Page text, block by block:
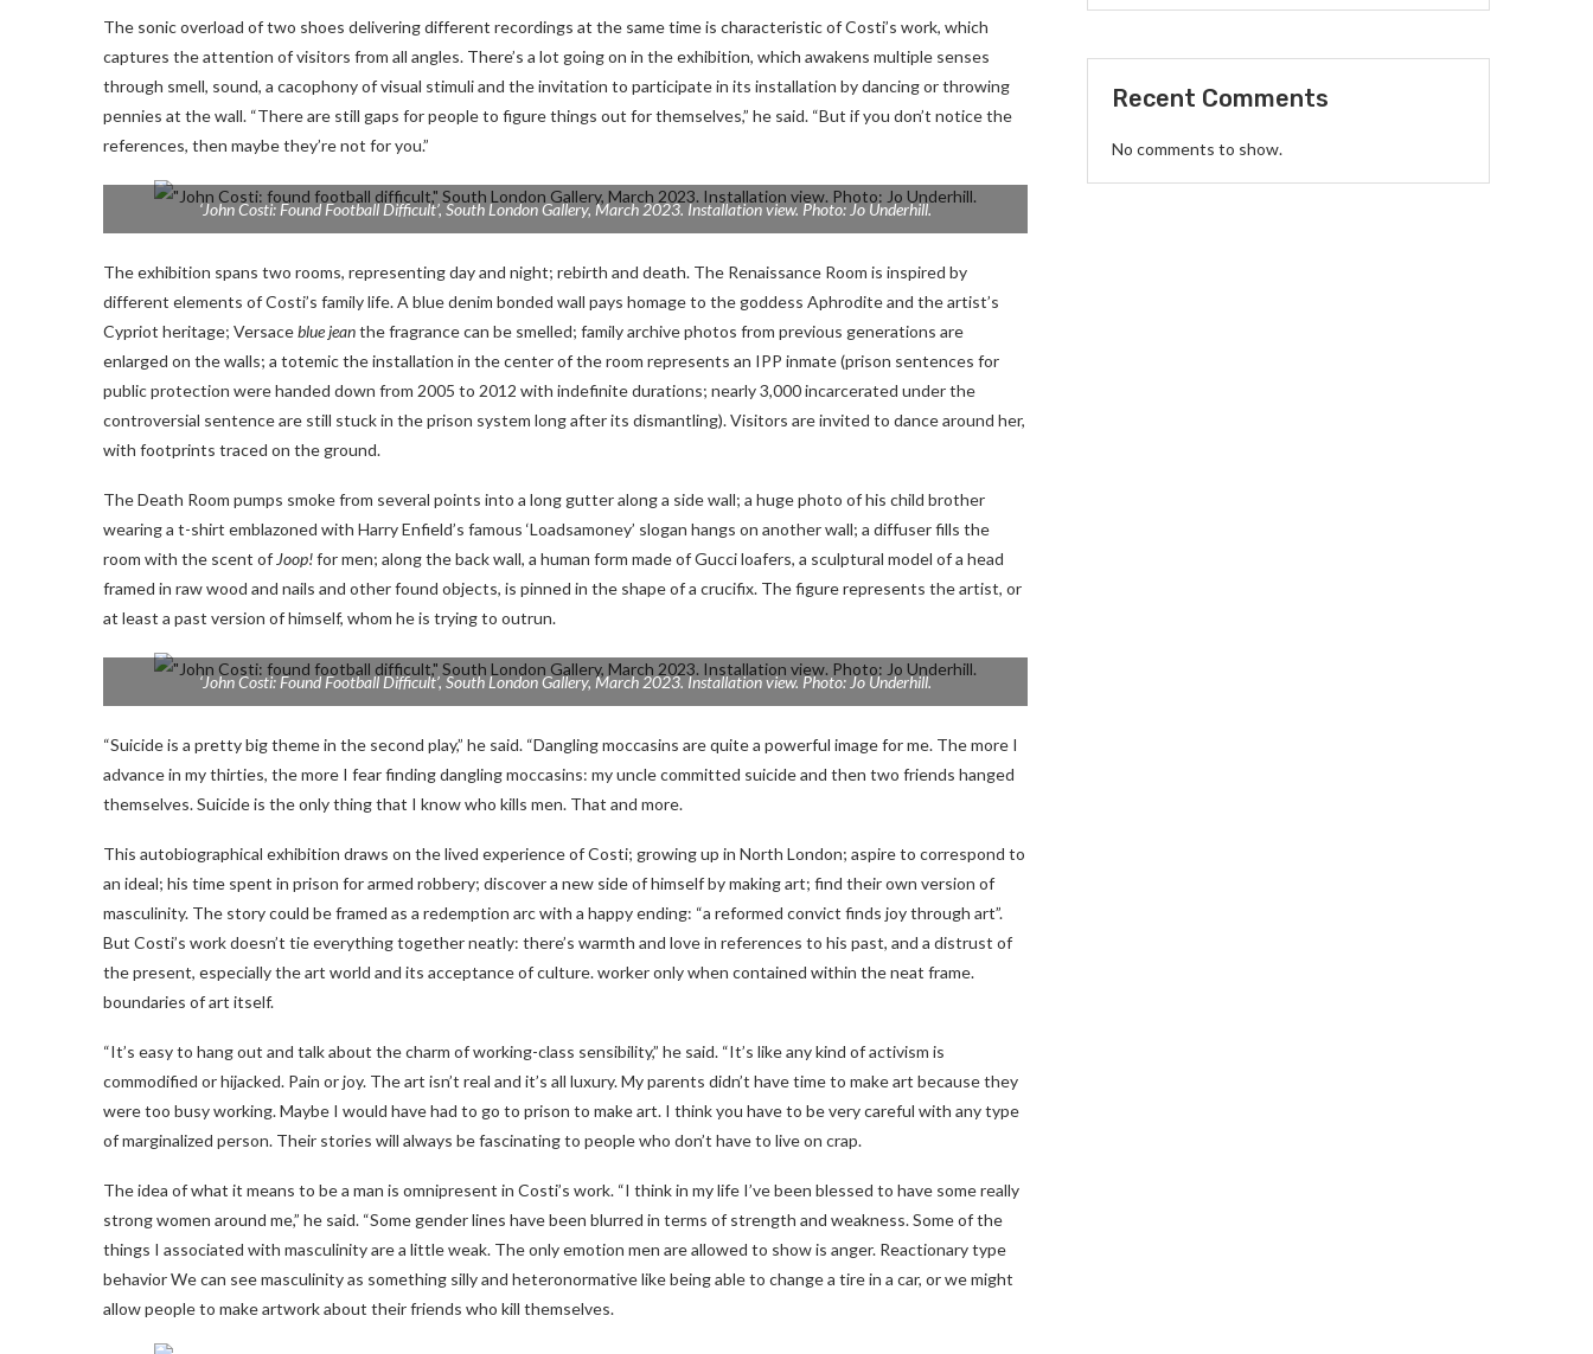
The sonic overload of two shoes delivering different recordings at the same time is characteristic of Costi’s work, which
captures the attention of visitors from all angles. There’s a lot going on in the exhibition, which awakens multiple senses
through smell, sound, a cacophony of visual stimuli and the invitation to participate in its installation by dancing or throwing
pennies at the wall. “There are still gaps for people to figure things out for themselves,” he said. “But if you don’t notice the
references, then maybe they’re not for you.”
‘John Costi: Found Football Difficult’, South London Gallery, March 2023. Installation view. Photo: Jo Underhill.
The exhibition spans two rooms, representing day and night; rebirth and death. The Renaissance Room is inspired by
different elements of Costi’s family life. A blue denim bonded wall pays homage to the goddess Aphrodite and the artist’s
Cypriot heritage; Versaceblue jeanthe fragrance can be smelled; family archive photos from previous generations are
enlarged on the walls; a totemicthe installation in the center of the room represents an IPP inmate (prison sentences for
public protection were handed down from 2005 to 2012 with indefinite durations; nearly 3,000 incarcerated under the
controversial sentence are still stuck in the prison system long after its dismantling). Visitors are invited to dance around her,
with footprints traced on the ground.
The Death Room pumps smoke from several points into a long gutter along a side wall; a huge photo of his child brother
wearing a t-shirt emblazoned with Harry Enfield’s famous ‘Loadsamoney’ slogan hangs on another wall; a diffuser fills the
room with the scent of Joop!for men; along the back wall, a human form made of Gucci loafers, a sculptural model of a head
framed in raw wood and nails and other found objects, is pinned in the shape of a crucifix. The figure represents the artist, or
at least a past version of himself, whom he is trying to outrun.
‘John Costi: Found Football Difficult’, South London Gallery, March 2023. Installation view. Photo: Jo Underhill.
“Suicide is a pretty big theme in the second play,” he said. “Dangling moccasins are quite a powerful image for me. The more I
advance in my thirties, the more I fear finding dangling moccasins: my uncle committed suicide and then two friends hanged
themselves. Suicide is the only thing that I know who kills men. That and more.
This autobiographical exhibition draws on the lived experience of Costi; growing up in North London; aspire to correspond to
an ideal; his time spent in prison for armed robbery; discover a new side of himself by making art; find their own version of
masculinity. The story could be framed as a redemption arc with a happy ending: “a reformed convict finds joy through art”.
But Costi’s work doesn’t tie everything together neatly: there’s warmth and love in references to his past, and a distrust of
the present, especially the art world and its acceptance of culture. worker only when contained within the neat frame.
boundaries of art itself.
“It’s easy to hang out and talk about the charm of working-class sensibility,” he said. “It’s like any kind of activism is
commodified or hijacked. Pain or joy. The art isn’t real and it’s all luxury. My parents didn’t have time to make art because they
were too busy working. Maybe I would have had to go to prison to make art. I think you have to be very careful with any type
of marginalized person. Their stories will always be fascinating to people who don’t have to live on crap.
The idea of ​​what it means to be a man is omnipresent in Costi’s work. “I think in my life I’ve been blessed to have some really
strong women around me,” he said. “Some gender lines have been blurred in terms of strength and weakness. Some of the
things I associated with masculinity are a little weak. The only emotion men are allowed to show is anger. Reactionary type
behavior We can see masculinity as something silly and heteronormative like being able to change a tire in a car, or we might
allow people to make artwork about their friends who kill themselves.
Recent Comments
No comments to show.